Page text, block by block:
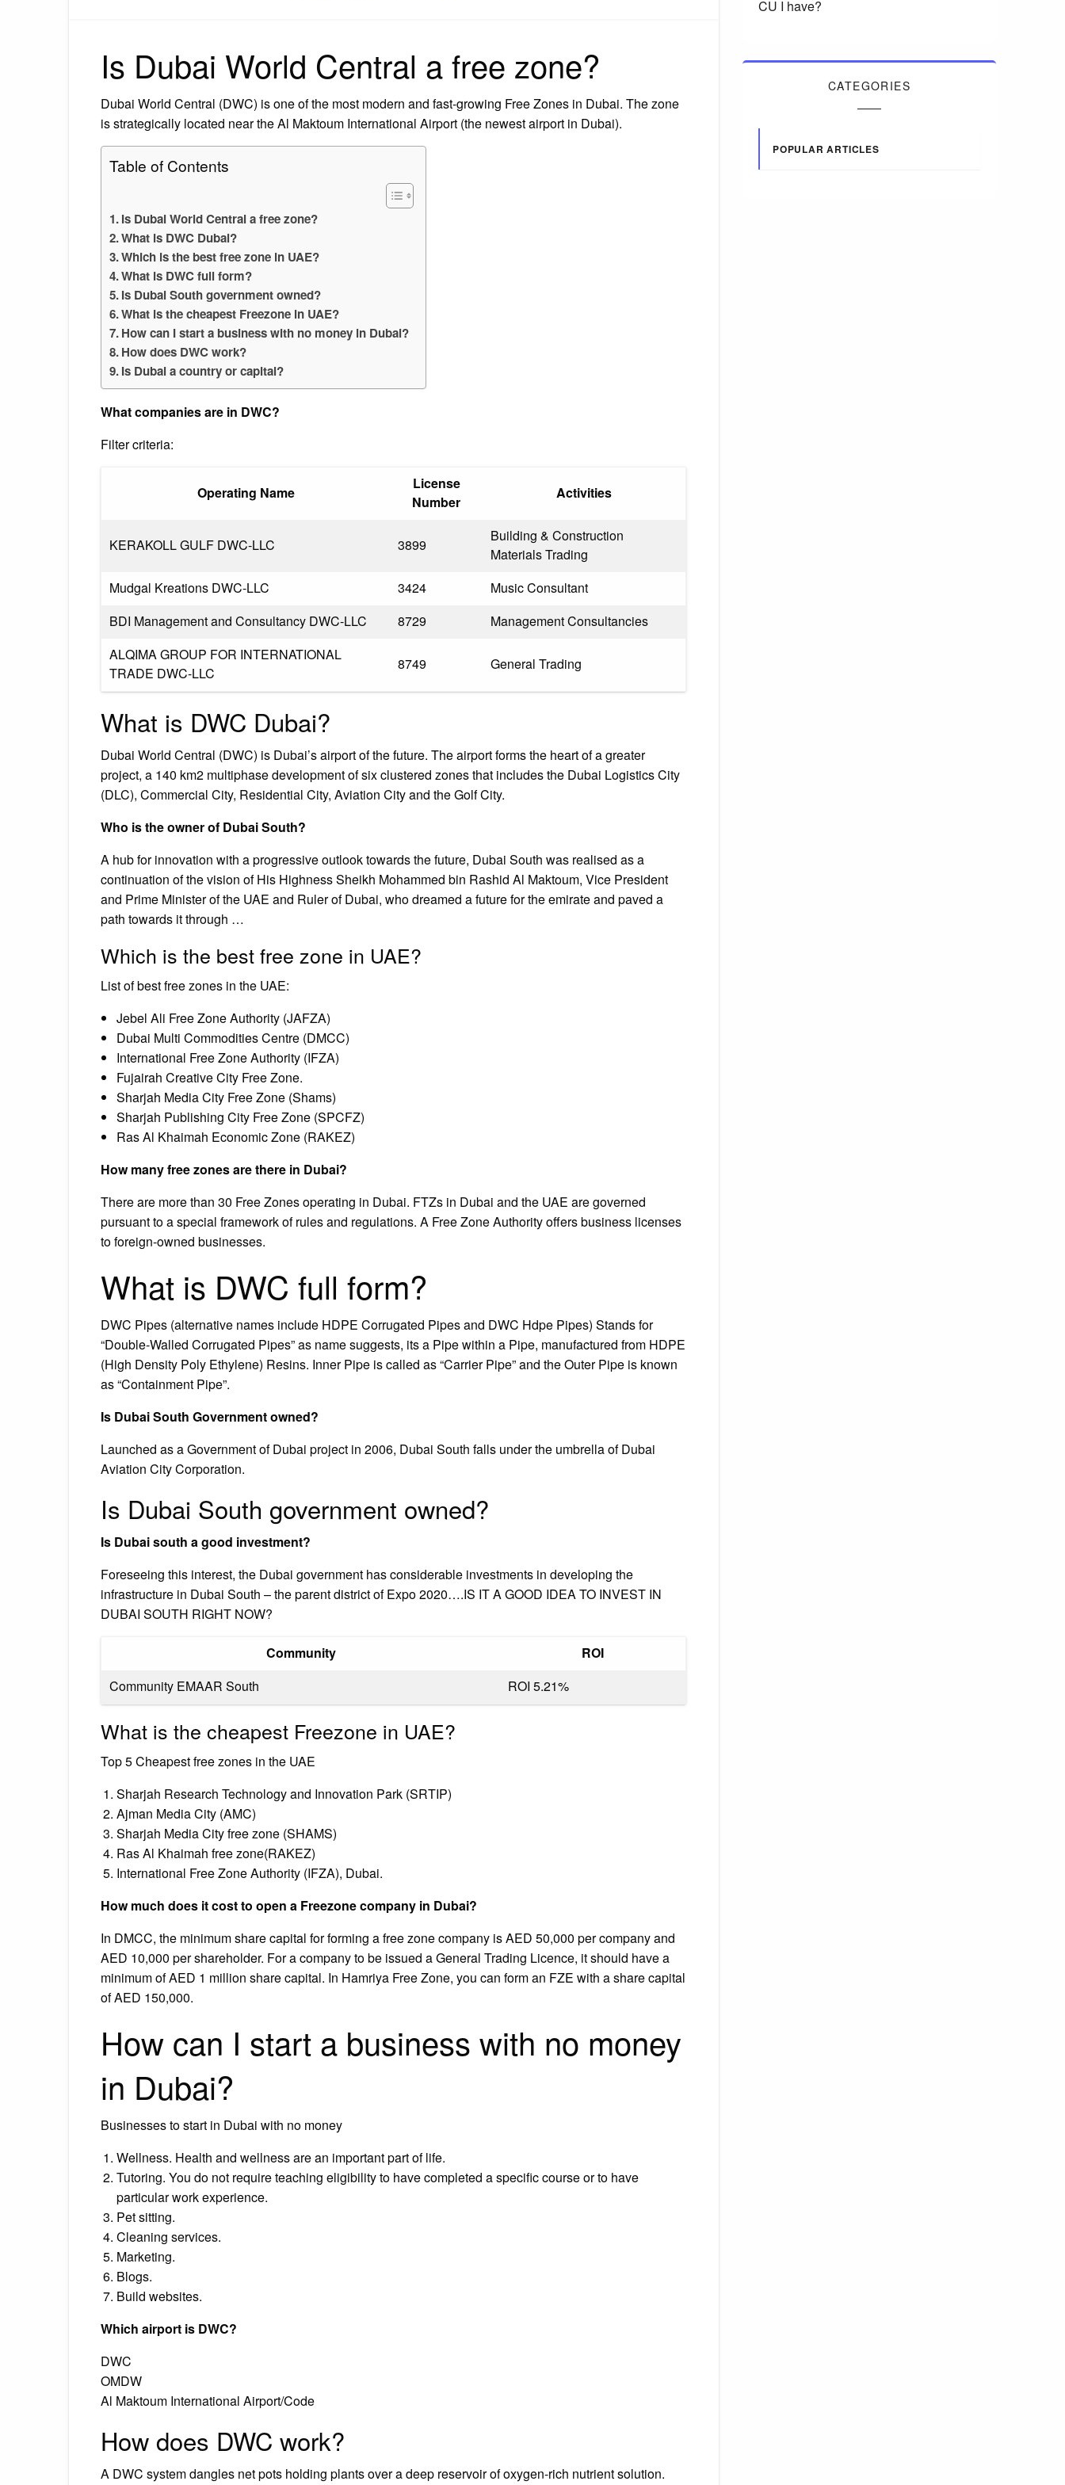
Is Dubai World Central a free zone?
Dubai World Central (DWC) is one of the most modern and fast-growing Free Zones in Dubai. The zone
is strategically located near the Al Maktoum International Airport (the newest airport in Dubai).
Table of Contents
Is Dubai World Central a free zone?
What is DWC Dubai?
Which is the best free zone in UAE?
What is DWC full form?
Is Dubai South government owned?
What is the cheapest Freezone in UAE?
How can I start a business with no money in Dubai?
How does DWC work?
Is Dubai a country or capital?
What companies are in DWC?
Filter criteria:
Operating Name
License
Number
Activities
KERAKOLL GULF DWC-LLC 3899
Building & Construction
Materials Trading
Mudgal Kreations DWC-LLC
3424
Music Consultant
BDI Management and Consultancy DWC-LLC
8729
Management Consultancies
ALQIMA GROUP FOR INTERNATIONAL
TRADE DWC-LLC
8749 General Trading
What is DWC Dubai?
Dubai World Central (DWC) is Dubai’s airport of the future. The airport forms the heart of a greater
project, a 140 km2 multiphase development of six clustered zones that includes the Dubai Logistics City
(DLC), Commercial City, Residential City, Aviation City and the Golf City.
Who is the owner of Dubai South?
A hub for innovation with a progressive outlook towards the future, Dubai South was realised as a
continuation of the vision of His Highness Sheikh Mohammed bin Rashid Al Maktoum, Vice President
and Prime Minister of the UAE and Ruler of Dubai, who dreamed a future for the emirate and paved a
path towards it through …
Which is the best free zone in UAE?
List of best free zones in the UAE:
Jebel Ali Free Zone Authority (JAFZA)
Dubai Multi Commodities Centre (DMCC)
International Free Zone Authority (IFZA)
Fujairah Creative City Free Zone.
Sharjah Media City Free Zone (Shams)
Sharjah Publishing City Free Zone (SPCFZ)
Ras Al Khaimah Economic Zone (RAKEZ)
How many free zones are there in Dubai?
There are more than 30 Free Zones operating in Dubai. FTZs in Dubai and the UAE are governed
pursuant to a special framework of rules and regulations. A Free Zone Authority offers business licenses
to foreign-owned businesses.
What is DWC full form?
DWC Pipes (alternative names include HDPE Corrugated Pipes and DWC Hdpe Pipes) Stands for
“Double-Walled Corrugated Pipes” as name suggests, its a Pipe within a Pipe, manufactured from HDPE
(High Density Poly Ethylene) Resins. Inner Pipe is called as “Carrier Pipe” and the Outer Pipe is known
as “Containment Pipe”.
Is Dubai South Government owned?
Launched as a Government of Dubai project in 2006, Dubai South falls under the umbrella of Dubai
Aviation City Corporation.
Is Dubai South government owned?
Is Dubai south a good investment?
Foreseeing this interest, the Dubai government has considerable investments in developing the
infrastructure in Dubai South – the parent district of Expo 2020….IS IT A GOOD IDEA TO INVEST IN
DUBAI SOUTH RIGHT NOW?
Community
ROI
Community EMAAR South
ROI 5.21%
What is the cheapest Freezone in UAE?
Top 5 Cheapest free zones in the UAE
Sharjah Research Technology and Innovation Park (SRTIP)
Ajman Media City (AMC)
Sharjah Media City free zone (SHAMS)
Ras Al Khaimah free zone(RAKEZ)
International Free Zone Authority (IFZA), Dubai.
How much does it cost to open a Freezone company in Dubai?
In DMCC, the minimum share capital for forming a free zone company is AED 50,000 per company and
AED 10,000 per shareholder. For a company to be issued a General Trading Licence, it should have a
minimum of AED 1 million share capital. In Hamriya Free Zone, you can form an FZE with a share capital
of AED 150,000.
How can I start a business with no money
in Dubai?
Businesses to start in Dubai with no money
Wellness. Health and wellness are an important part of life.
Tutoring. You do not require teaching eligibility to have completed a specific course or to have
particular work experience.
Pet sitting.
Cleaning services.
Marketing.
Blogs.
Build websites.
Which airport is DWC?
DWC
OMDW
Al Maktoum International Airport/Code
How does DWC work?
A DWC system dangles net pots holding plants over a deep reservoir of oxygen-rich nutrient solution.
CU I have?
CATEGORIES
POPULAR ARTICLES